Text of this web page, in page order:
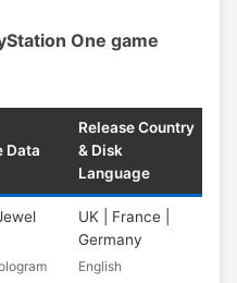
One game
Data
Release Country
& Disk
Language
UK | France |
Germany
English